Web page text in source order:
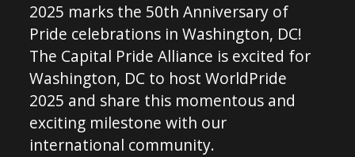
2025 marks the 50th Anniversary of
Pride celebrations in Washington, DC!
The Capital Pride Alliance is excited for
Washington, DC to host WorldPride
2025 and share this momentous and
exciting milestone with our
international community.